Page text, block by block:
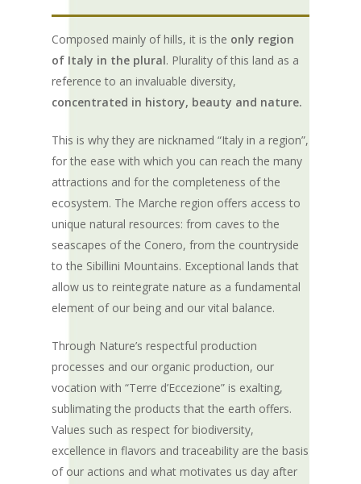
Composed mainly of hills, it is the only region
of Italy in the plural. Plurality of this land as a
reference to an invaluable diversity,
concentrated in history, beauty and nature.
This is why they are nicknamed “Italy in a region”,
for the ease with which you can reach the many
attractions and for the completeness of the
ecosystem. The Marche region offers access to
unique natural resources: from caves to the
seascapes of the Conero, from the countryside
to the Sibillini Mountains. Exceptional lands that
allow us to reintegrate nature as a fundamental
element of our being and our vital balance.
Through Nature’s respectful production
processes and our organic production, our
vocation with “Terre d’Eccezione” is exalting,
sublimating the products that the earth offers.
Values such as respect for biodiversity,
excellence in flavors and traceability are the basis
of our actions and what motivates us day after